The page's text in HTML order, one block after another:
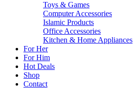
Toys & Games
Computer Accessories
Islamic Products
Office Accessories
Kitchen & Home Appliances
For Her
For Him
Hot Deals
Shop
Contact